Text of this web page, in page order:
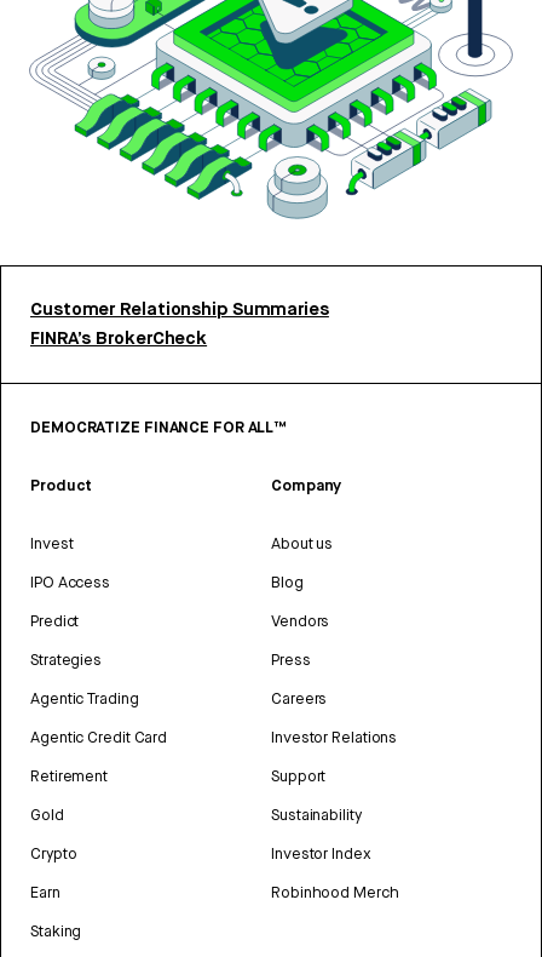
Customer Relationship Summaries
FINRA’s BrokerCheck
DEMOCRATIZE FINANCE FOR ALL™
Product
Invest
IPO Access
Predict
Strategies
Agentic Trading
Agentic Credit Card
Retirement
Gold
Crypto
Earn
Staking
Company
About us
Blog
Vendors
Press
Careers
Investor Relations
Support
Sustainability
Investor Index
Robinhood Merch